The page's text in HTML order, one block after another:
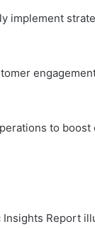
implement
to
Report